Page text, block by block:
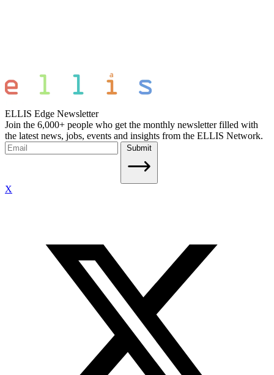
ELLIS Edge Newsletter
Join the 6,000+ people who get the monthly newsletter filled with
the latest news, jobs, events and insights from the ELLIS Network.
Submit
X